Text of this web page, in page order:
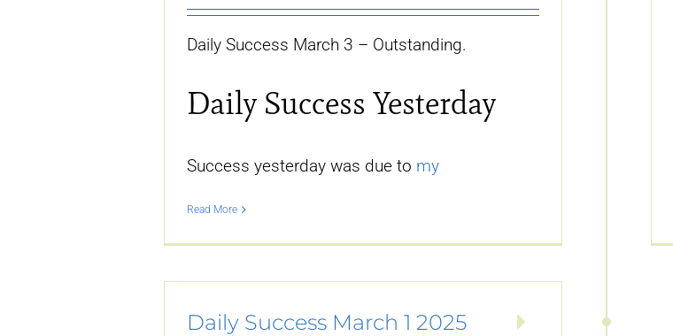
Daily Success March 3 – Outstanding.
Daily Success Yesterday
Success yesterday was due to my
Read More
Daily Success March 1 2025